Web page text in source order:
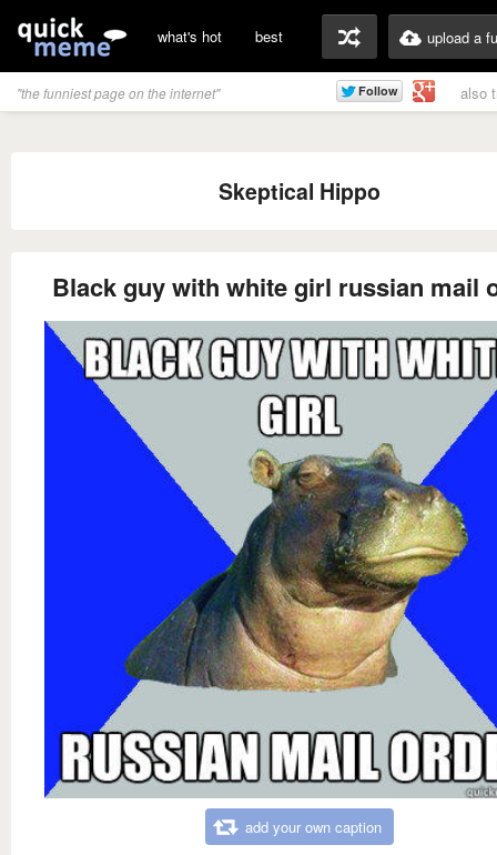
what's hot best upload a
"the funniest page on the internet" also
Skeptical Hippo
Black guy with white girl russian mail
add your own caption